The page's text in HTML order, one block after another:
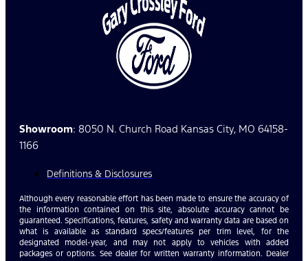
Showroom: 8050 N. Church Road Kansas City, MO 64158-
1166
Definitions & Disclosures
Although every reasonable effort has been made to ensure the accuracy of
the information contained on this site, absolute accuracy cannot be
guaranteed. Specifications, features, safety and warranty data are based on
what is available as standard specs/features per trim level, for the
designated model-year, and may not apply to vehicles with added
packages or options. See dealer for written warranty information. Dealer